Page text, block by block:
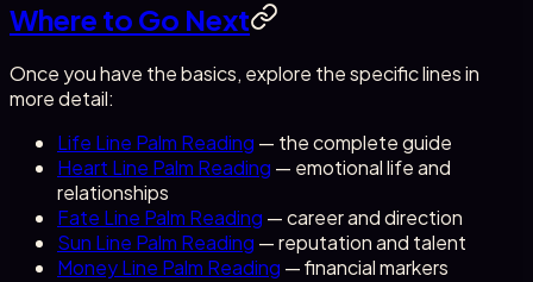
Where to Go Next
Once you have the basics, explore the specific lines in
more detail:
Life Line Palm Reading — the complete guide
Heart Line Palm Reading — emotional life and
relationships
Fate Line Palm Reading — career and direction
Sun Line Palm Reading — reputation and talent
Money Line Palm Reading — financial markers